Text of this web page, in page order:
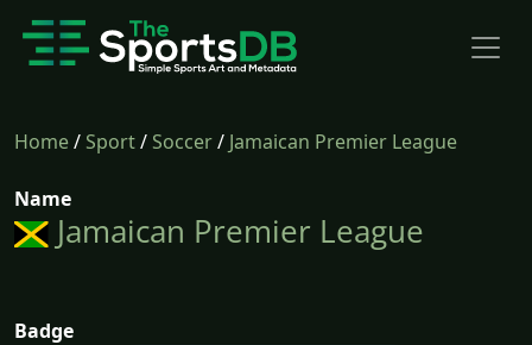
Home/Sport/Soccer/ Jamaican Premier League
Name
Jamaican Premier League
Badge